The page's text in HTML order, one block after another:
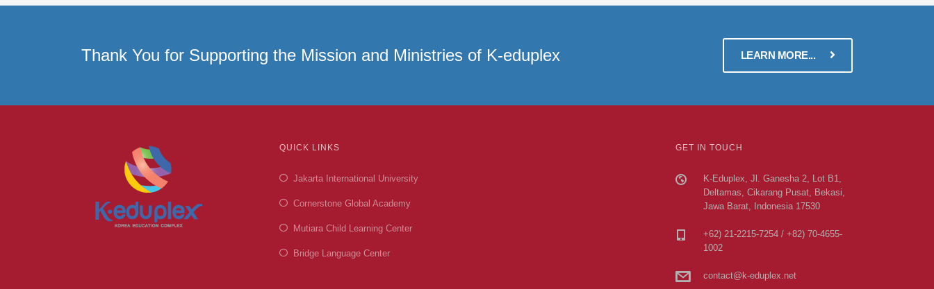
Thank You for Supporting the Mission and Ministries of K-eduplex LEARN MORE...
QUICK LINKS
Jakarta International University
Cornerstone Global Academy
Mutiara Child Learning Center
Bridge Language Center
GET IN TOUCH
K-Eduplex, Jl. Ganesha 2, Lot B1,
Deltamas, Cikarang Pusat, Bekasi,
Jawa Barat, Indonesia 17530
+62) 21-2215-7254 / +82) 70-4655-
1002
contact@k-eduplex.net